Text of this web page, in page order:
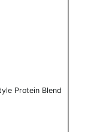
Protein Blend